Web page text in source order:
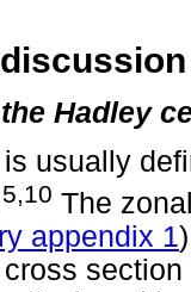
Hadley
usually
5,10 The
appendix 1